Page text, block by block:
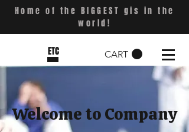
Home of the BIGGEST gis in the
world!
ETC CART
Welcome to Company